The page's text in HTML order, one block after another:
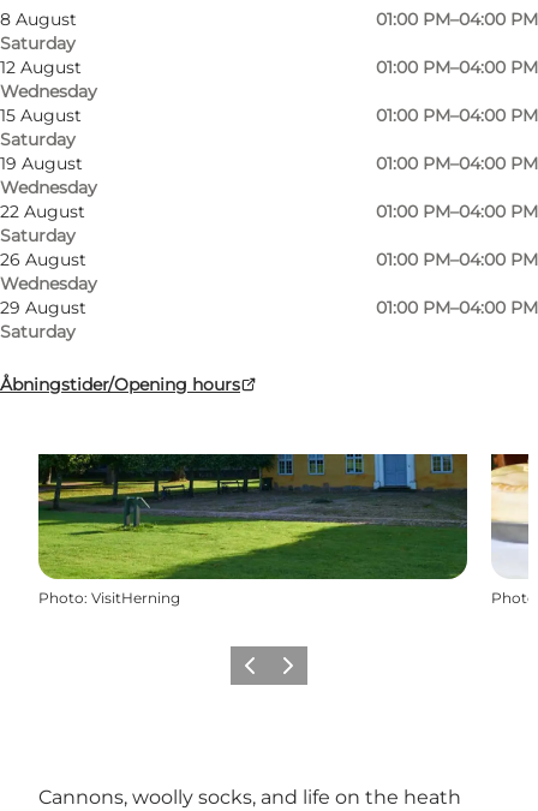
8 August
Saturday
01:00 PM–04:00 PM
12 August
Wednesday
01:00 PM–04:00 PM
15 August
Saturday
01:00 PM–04:00 PM
19 August
Wednesday
01:00 PM–04:00 PM
22 August
Saturday
01:00 PM–04:00 PM
26 August
Wednesday
01:00 PM–04:00 PM
29 August
Saturday
01:00 PM–04:00 PM
Åbningstider/Opening hours
My business, Myself, My partner, Friends, Children
Photo: VisitHerning Photo
Previous slide
Next slide
Cannons, woolly socks, and life on the heath